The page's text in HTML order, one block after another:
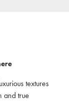
textures
and true